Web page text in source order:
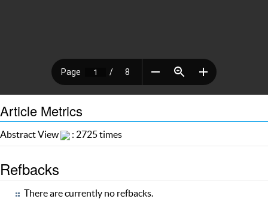
Article Metrics
Abstract View : 2725 times
Refbacks
There are currently no refbacks.